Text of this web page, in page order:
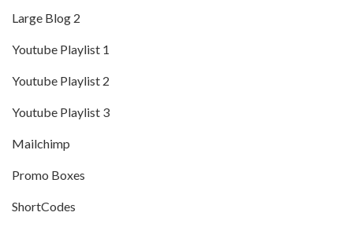
Large Blog 2
Youtube Playlist 1
Youtube Playlist 2
Youtube Playlist 3
Mailchimp
Promo Boxes
ShortCodes